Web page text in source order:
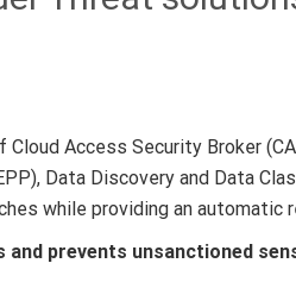
Access Security Broker
Data Discovery and Data
while providing an automatic
prevents unsanctioned